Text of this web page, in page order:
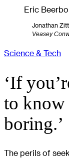
Jonathan
Veasey
Science & Tech
‘If
to know
boring.’
The perils of